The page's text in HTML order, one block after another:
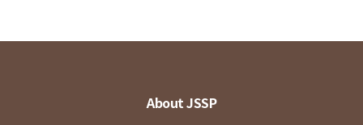
About JSSP